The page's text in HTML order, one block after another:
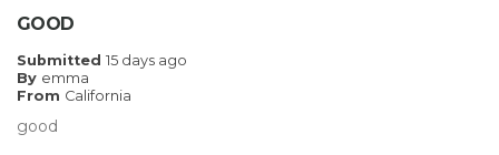
GOOD
Submitted 15 days ago
By emma
From California
good